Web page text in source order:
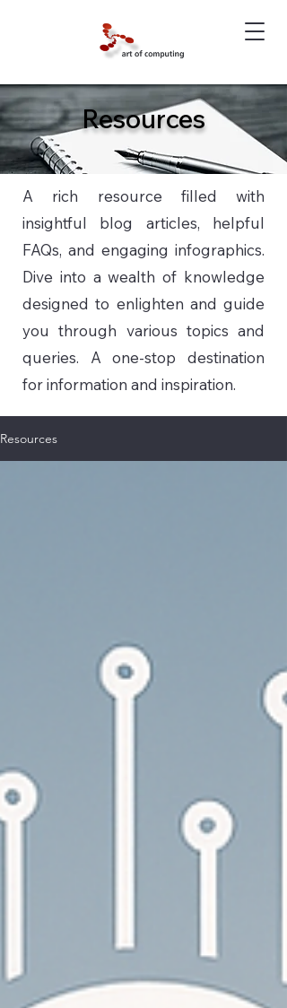
Resources
A rich resource filled with
insightful blog articles, helpful
FAQs, and engaging infographics.
Dive into a wealth of knowledge
designed to enlighten and guide
you through various topics and
queries. A one-stop destination
for information and inspiration.
Resources